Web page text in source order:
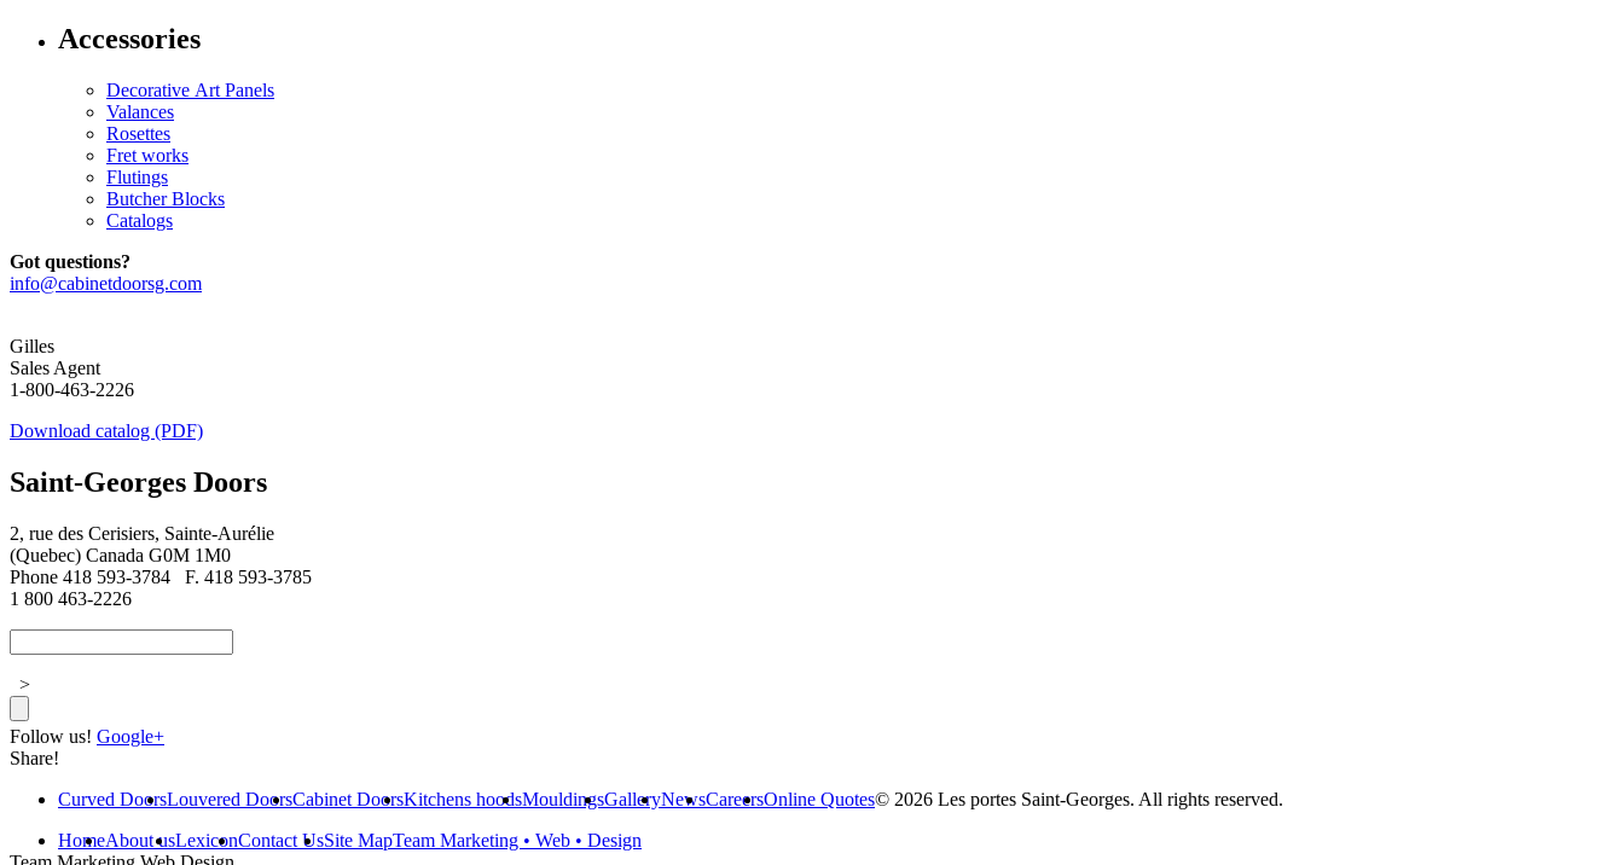
Accessories
Decorative Art Panels
Valances
Rosettes
Fret works
Flutings
Butcher Blocks
Catalogs
Got questions?
info@cabinetdoorsg.com
Gilles
Sales Agent
1-800-463-2226
Download catalog (PDF)
Saint-Georges Doors
2, rue des Cerisiers, Sainte-Aurélie
(Quebec) Canada G0M 1M0
Phone 418 593-3784
F. 418 593-3785
1 800 463-2226
>
Follow us! Google+
Share!
Curved DoorsLouvered DoorsCabinet DoorsKitchens hoodsMouldingsGalleryNewsCareersOnline Quotes© 2026 Les portes Saint-Georges. All rights reserved.
HomeAbout usLexiconContact UsSite MapTeam Marketing • Web • Design